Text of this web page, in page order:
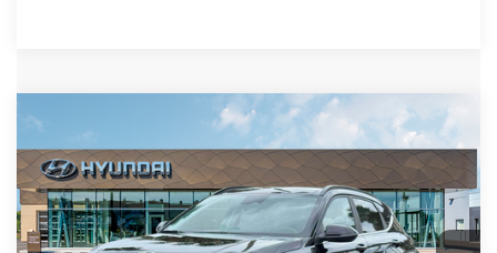
Hyundai Kona Limited
Price Drop
VIN:KM8HECA38TU427403Stock:HM1475Model:KN9AAD5GW5A5
In Stock Ext. Int.
25/28 MPG 4 Cylinder Engine
Automatic
FINANCE LEASE
$34,803
PRESTON PRICE